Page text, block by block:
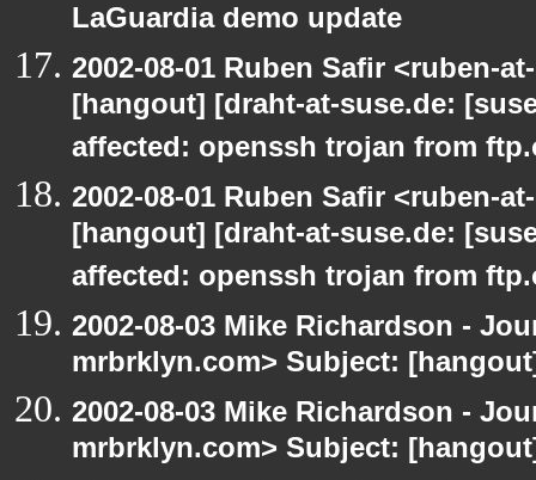
LaGuardia demo update
2002-08-01 Ruben Safir <ruben-
[hangout] [draht-at-suse.de:
affected: openssh trojan from
2002-08-01 Ruben Safir <ruben-
[hangout] [draht-at-suse.de:
affected: openssh trojan from
2002-08-03 Mike Richardson -
mrbrklyn.com> Subject:
2002-08-03 Mike Richardson -
mrbrklyn.com> Subject: